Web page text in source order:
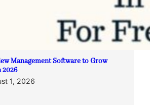
Management Software to Grow
2026
1, 2026